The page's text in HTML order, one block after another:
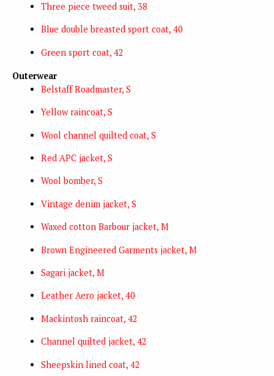
Three piece tweed suit, 38
Blue double breasted sport coat, 40
Green sport coat, 42
Outerwear
Belstaff Roadmaster, S
Yellow raincoat, S
Wool channel quilted coat, S
Red APC jacket, S
Wool bomber, S
Vintage denim jacket, S
Waxed cotton Barbour jacket, M
Brown Engineered Garments jacket, M
Sagari jacket, M
Leather Aero jacket, 40
Mackintosh raincoat, 42
Channel quilted jacket, 42
Sheepskin lined coat, 42